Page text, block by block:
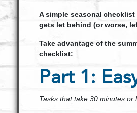
A simple seasonal
gets let behind (or worse,
Take advantage of the
checklist:
Part 1:
Tasks that take 30 minutes or